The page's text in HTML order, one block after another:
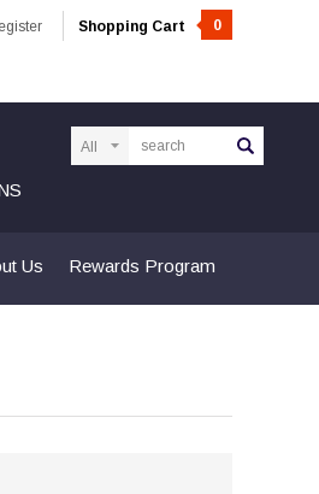
Shopping Cart 0
Us Rewards Program